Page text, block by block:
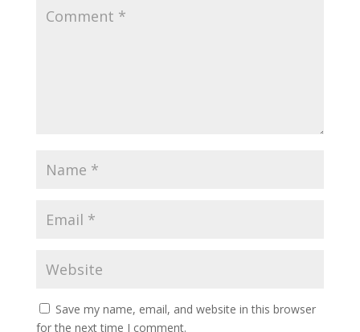
Save my name, email, and website in this browser
for the next time I comment.